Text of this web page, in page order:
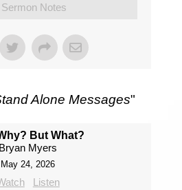
Sermon Notes
Alone Messages"
But What?
Bryan Myers
May 24, 2026
Listen